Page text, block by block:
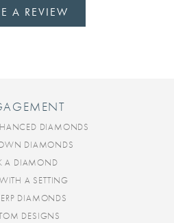
A REVIEW
DIAMONDS
DIAMONDS
A DIAMOND
A SETTING
DIAMONDS
DESIGNS